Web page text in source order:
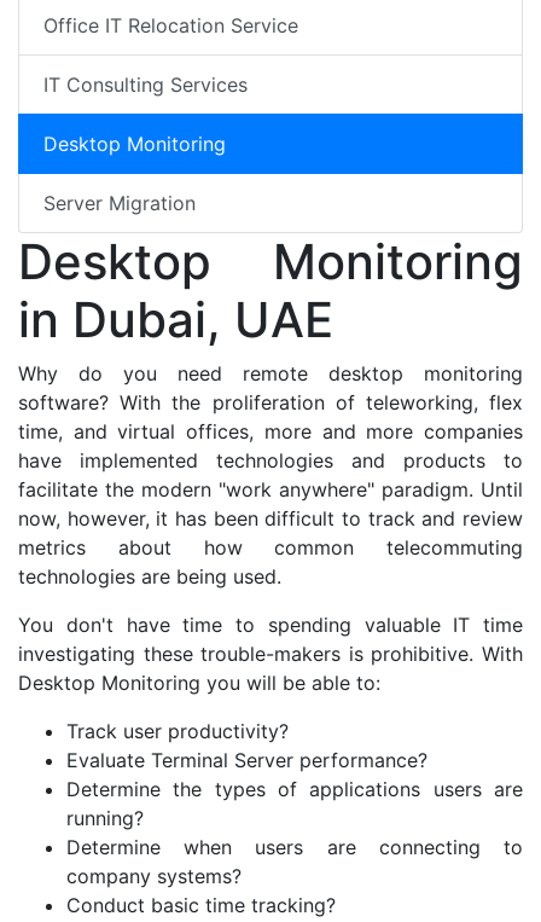
Office IT Relocation Service
IT Consulting Services
Desktop Monitoring
Server Migration
Desktop Monitoring
in Dubai, UAE
Why do you need remote desktop monitoring
software? With the proliferation of teleworking, flex
time, and virtual offices, more and more companies
have implemented technologies and products to
facilitate the modern "work anywhere" paradigm. Until
now, however, it has been difficult to track and review
metrics about how common telecommuting
technologies are being used.
You don't have time to spending valuable IT time
investigating these trouble-makers is prohibitive. With
Desktop Monitoring you will be able to:
Track user productivity?
Evaluate Terminal Server performance?
Determine the types of applications users are
running?
Determine when users are connecting to
company systems?
Conduct basic time tracking?